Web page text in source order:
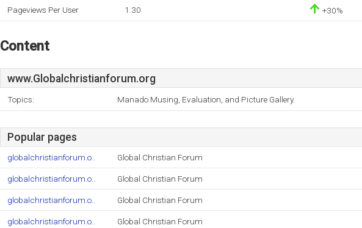
Pageviews Per User 1.30 +30%
Content
www.Globalchristianforum.org
Topics: Manado Musing, Evaluation, and Picture Gallery.
Popular pages
globalchristianforum.o.. Global Christian Forum
globalchristianforum.o.. Global Christian Forum
globalchristianforum.o.. Global Christian Forum
globalchristianforum.o.. Global Christian Forum